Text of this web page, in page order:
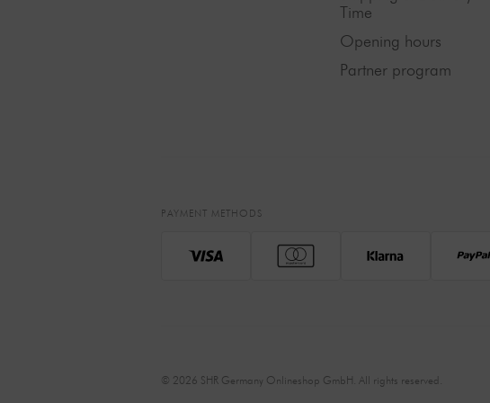
Time
Opening hours
Partner program
PAYMENT METHODS
© 2026 SHR Germany Onlineshop GmbH. All rights reserved.